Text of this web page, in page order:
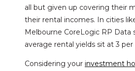
all but given up covering their
their rental incomes. In cities
Melbourne CoreLogic RP Data
average rental yields sit at 3
Considering your investment